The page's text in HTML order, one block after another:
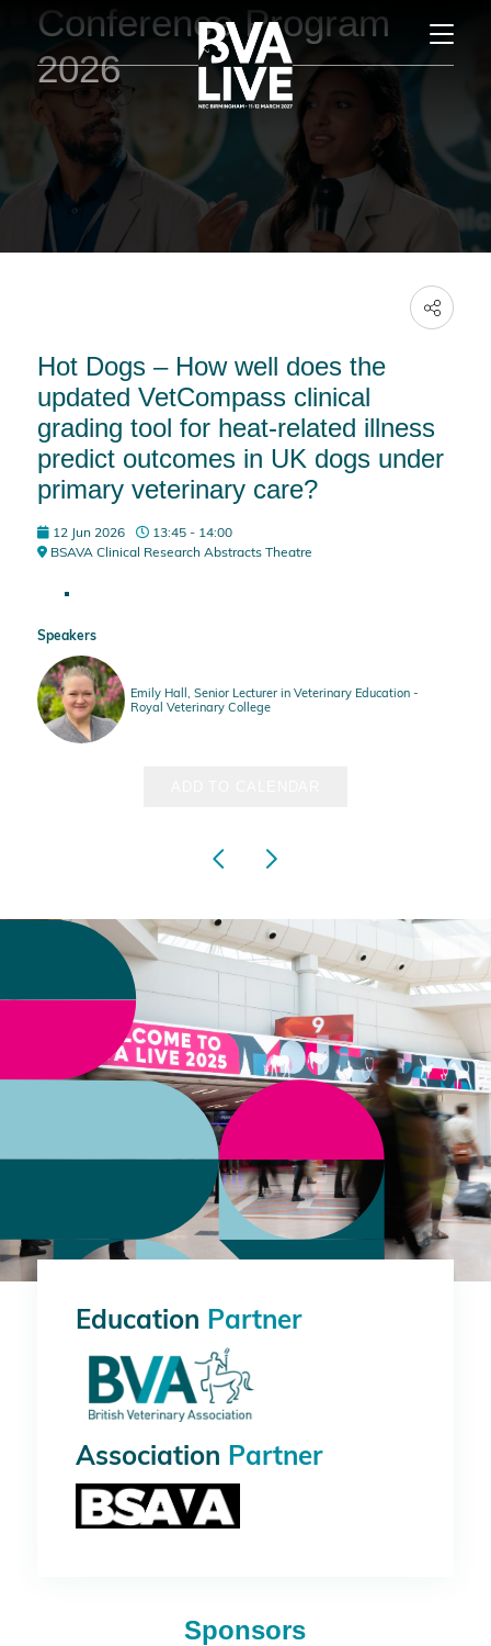
Conference Program
2026
Hot Dogs – How well does the
updated VetCompass clinical
grading tool for heat-related illness
predict outcomes in UK dogs under
primary veterinary care?
12 Jun 2026
13:45 - 14:00
BSAVA Clinical Research Abstracts Theatre
Speakers
Emily Hall, Senior Lecturer in Veterinary Education -
Royal Veterinary College
Education Partner
Association Partner
Sponsors